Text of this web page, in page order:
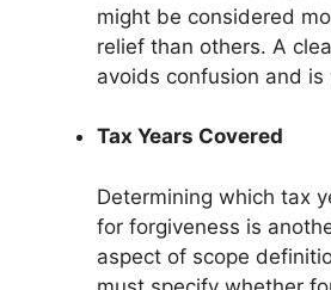
might be considered
relief than others. A
avoids confusion and is
Tax Years Covered
Determining which tax
for forgiveness is
aspect of scope